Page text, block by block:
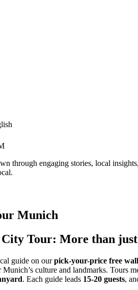
through engaging stories, local
Munich
Tour: More than
guide on ourpick-your-price free
culture and landmarks. Tours
. Each guide leads 15-20 guests,